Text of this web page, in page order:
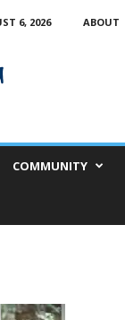
6, 2026 ABOUT
COMMUNITY